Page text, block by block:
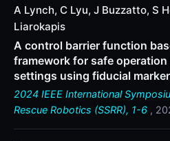
A Lynch, C Lyu, J Buzzatto, S
Liarokapis
A control barrier function
framework for safe
settings using fiducial
2024 IEEE International
Rescue Robotics (SSRR), 1-6 ,